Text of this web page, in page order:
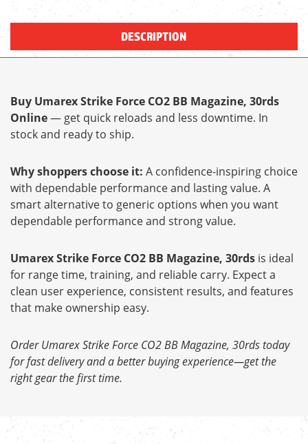
DESCRIPTION
Buy Umarex Strike Force CO2 BB Magazine, 30rds
Online— get quick reloads and less downtime. In
stock and ready to ship.
Why shoppers choose it: A confidence-inspiring choice
with dependable performance and lasting value. A
smart alternative to generic options when you want
dependable performance and strong value.
Umarex Strike Force CO2 BB Magazine, 30rds is ideal
for range time, training, and reliable carry. Expect a
clean user experience, consistent results, and features
that make ownership easy.
Order Umarex Strike Force CO2 BB Magazine, 30rds today
for fast delivery and a better buying experience—get the
right gear the first time.